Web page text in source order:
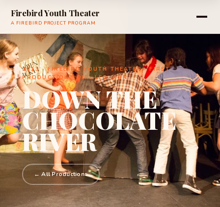
Firebird Youth Theater
A FIREBIRD PROJECT PROGRAM
2013 · FIREBIRD YOUTH THEATER · FIRST
PRODUCTION · DIR. LEO LION
DOWN THE
CHOCOLATE
RIVER
← All Productions